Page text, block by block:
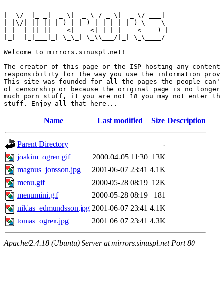
|  \/  |_ _|  _ \|  _ \ / _ \|  _ \/ ___|
| |\/| || || |_) | |_) | | | | |_) \___ \
| |  | || ||  _ <|  _ <| |_| |  _ < ___) |
|_|  |_|___|_| \_\_| \_\\___/|_| \_\____/
Welcome to mirrors.sinuspl.net!
The creator of this page or the ISP hosting any
responsibility for the way you use the information
This site was founded for all the pages the people can't
of censorship or because the original page is no
much porn stuff, it you are not 18 you may not enter
Name Last modified Size Description
Parent Directory
-
joakim_ogren.gif
2000-04-05 11:30 13K
magnus_jonsson.jpg
2001-06-07 23:41 4.1K
menu.gif
2000-05-28 08:19 12K
menumini.gif
2000-05-28 08:19
181
niklas_edmundsson.jpg 2001-06-07 23:41 4.1K
tomas_ogren.jpg
2001-06-07 23:41 4.3K
Apache/2.4.18 (Ubuntu) Server at mirrors.sinuspl.net Port 80